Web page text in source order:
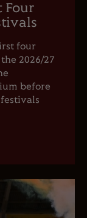
Four
four
2026/27
before